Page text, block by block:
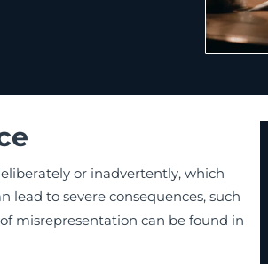
or inadvertently, which
lead to severe consequences, such
misrepresentation can be found in